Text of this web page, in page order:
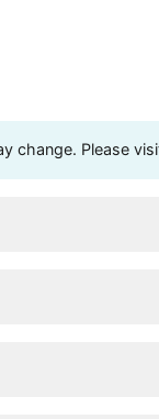
change. Please